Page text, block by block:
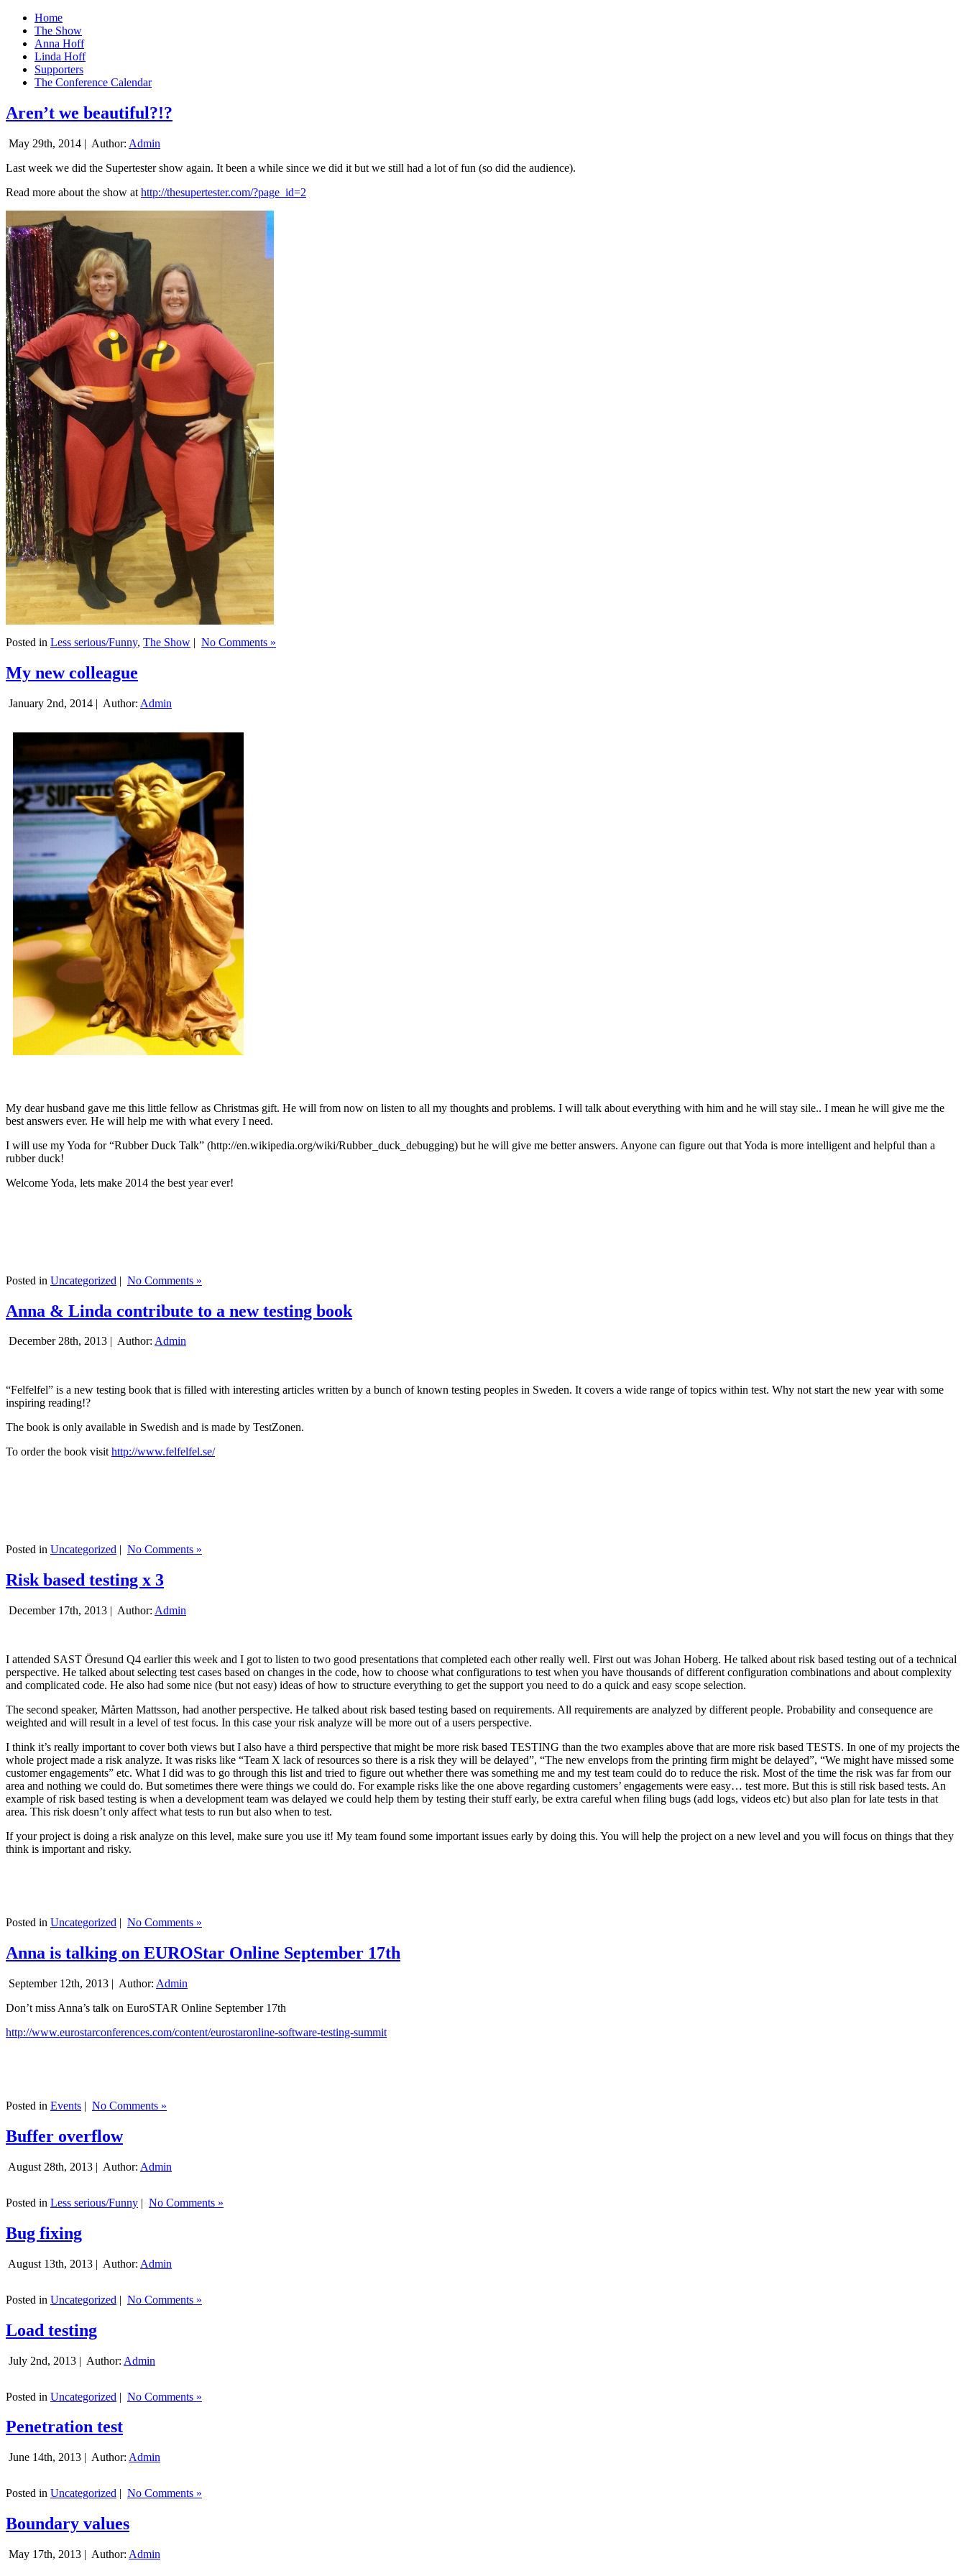
Home
The Show
Anna Hoff
Linda Hoff
Supporters
The Conference Calendar
Aren’t we beautiful?!?
May 29th, 2014 | Author: Admin
Last week we did the Supertester show again. It been a while since we did it but we still had a lot of fun (so did the audience).
Read more about the show at http://thesupertester.com/?page_id=2
Posted in Less serious/Funny, The Show | No Comments »
My new colleague
January 2nd, 2014 | Author: Admin
My dear husband gave me this little fellow as Christmas gift. He will from now on listen to all my thoughts and problems. I will talk about everything with him and he will stay sile.. I mean he will give me the
best answers ever. He will help me with what every I need.
I will use my Yoda for “Rubber Duck Talk” (http://en.wikipedia.org/wiki/Rubber_duck_debugging) but he will give me better answers. Anyone can figure out that Yoda is more intelligent and helpful than a
rubber duck!
Welcome Yoda, lets make 2014 the best year ever!
Posted in Uncategorized | No Comments »
Anna & Linda contribute to a new testing book
December 28th, 2013 | Author: Admin
“Felfelfel” is a new testing book that is filled with interesting articles written by a bunch of known testing peoples in Sweden. It covers a wide range of topics within test. Why not start the new year with some
inspiring reading!?
The book is only available in Swedish and is made by TestZonen.
To order the book visithttp://www.felfelfel.se/
Posted in Uncategorized | No Comments »
Risk based testing x 3
December 17th, 2013 | Author: Admin
I attended SAST Öresund Q4 earlier this week and I got to listen to two good presentations that completed each other really well. First out was Johan Hoberg. He talked about risk based testing out of a technical
perspective. He talked about selecting test cases based on changes in the code, how to choose what configurations to test when you have thousands of different configuration combinations and about complexity
and complicated code. He also had some nice (but not easy) ideas of how to structure everything to get the support you need to do a quick and easy scope selection.
The second speaker, Mårten Mattsson, had another perspective. He talked about risk based testing based on requirements. All requirements are analyzed by different people. Probability and consequence are
weighted and will result in a level of test focus. In this case your risk analyze will be more out of a users perspective.
I think it’s really important to cover both views but I also have a third perspective that might be more risk based TESTING than the two examples above that are more risk based TESTS. In one of my projects the
whole project made a risk analyze. It was risks like “Team X lack of resources so there is a risk they will be delayed”, “The new envelops from the printing firm might be delayed”, “We might have missed some
customer engagements” etc. What I did was to go through this list and tried to figure out whether there was something me and my test team could do to reduce the risk. Most of the time the risk was far from our
area and nothing we could do. But sometimes there were things we could do. For example risks like the one above regarding customers’ engagements were easy… test more. But this is still risk based tests. An
example of risk based testing is when a development team was delayed we could help them by testing their stuff early, be extra careful when filing bugs (add logs, videos etc) but also plan for late tests in that
area. This risk doesn’t only affect what tests to run but also when to test.
If your project is doing a risk analyze on this level, make sure you use it! My team found some important issues early by doing this. You will help the project on a new level and you will focus on things that they
think is important and risky.
Posted in Uncategorized | No Comments »
Anna is talking on EUROStar Online September 17th
September 12th, 2013 | Author: Admin
Don’t miss Anna’s talk on EuroSTAR Online September 17th
http://www.eurostarconferences.com/content/eurostaronline-software-testing-summit
Posted in Events | No Comments »
Buffer overflow
August 28th, 2013 | Author: Admin
Posted in Less serious/Funny | No Comments »
Bug fixing
August 13th, 2013 | Author: Admin
Posted in Uncategorized | No Comments »
Load testing
July 2nd, 2013 | Author: Admin
Posted in Uncategorized | No Comments »
Penetration test
June 14th, 2013 | Author: Admin
Posted in Uncategorized | No Comments »
Boundary values
May 17th, 2013 | Author: Admin